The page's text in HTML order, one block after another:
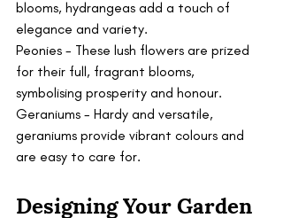
blooms, hydrangeas add a touch of
elegance and variety.
Peonies - These lush flowers are prized
for their full, fragrant blooms,
symbolising prosperity and honour.
Geraniums - Hardy and versatile,
geraniums provide vibrant colours and
are easy to care for.
Designing Your Garden